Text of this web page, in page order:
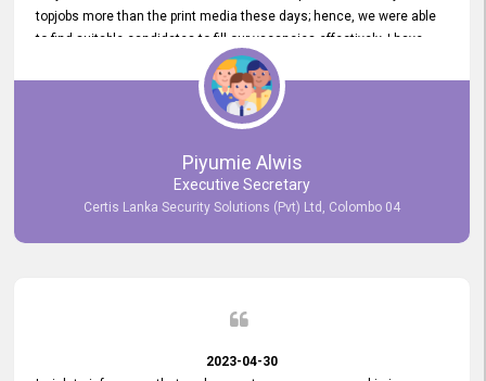
topjobs more than the print media these days; hence, we were able
to find suitable candidates to fill our vacancies effectively. I have
been handling the topjobs account all throughout, and recently it
was handed to another person. topjobs help desk staff gave her
comprehensive training about the system, which was very
Piyumie Alwis
Executive Secretary
Certis Lanka Security Solutions (Pvt) Ltd, Colombo 04
2023-04-30